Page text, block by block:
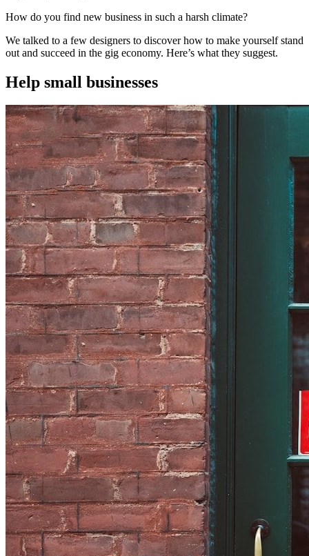
How do you find new business in such a harsh climate?
We talked to a few designers to discover how to make yourself stand
out and succeed in the gig economy. Here’s what they suggest.
Help small businesses